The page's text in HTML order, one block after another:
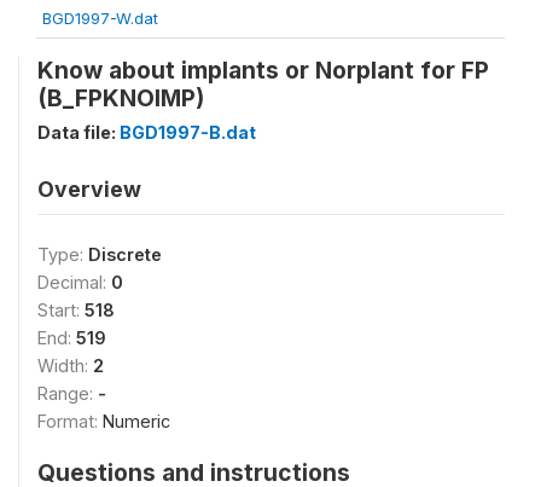
BGD1997-W.dat
Know about implants or Norplant for FP
(B_FPKNOIMP)
Data file: BGD1997-B.dat
Overview
Type: Discrete
Decimal: 0
Start: 518
End: 519
Width: 2
Range: -
Format: Numeric
Questions and instructions